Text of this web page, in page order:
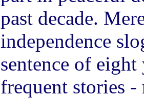
past decade.
independence
sentence of eight
frequent stories